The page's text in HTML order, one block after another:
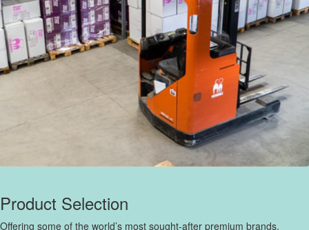
Product Selection
Offering some of the world’s most sought-after premium brands,